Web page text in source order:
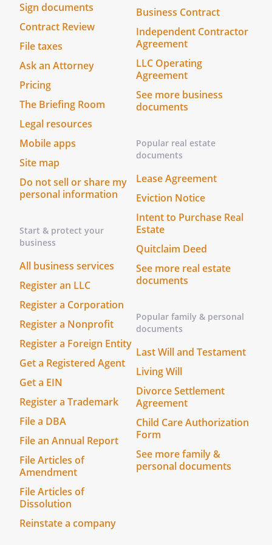
Sign documents
Contract Review
File taxes
Ask an Attorney
Pricing
The Briefing Room
Legal resources
Mobile apps
Site map
Do not sell or share my
personal information
Start & protect your
business
All business services
Register an LLC
Register a Corporation
Register a Nonprofit
Register a Foreign Entity
Get a Registered Agent
Get a EIN
Register a Trademark
File a DBA
File an Annual Report
File Articles of
Amendment
File Articles of
Dissolution
Reinstate a company
Business Contract
Independent Contractor
Agreement
LLC Operating
Agreement
See more business
documents
Popular real estate
documents
Lease Agreement
Eviction Notice
Intent to Purchase Real
Estate
Quitclaim Deed
See more real estate
documents
Popular family & personal
documents
Last Will and Testament
Living Will
Divorce Settlement
Agreement
Child Care Authorization
Form
See more family &
personal documents